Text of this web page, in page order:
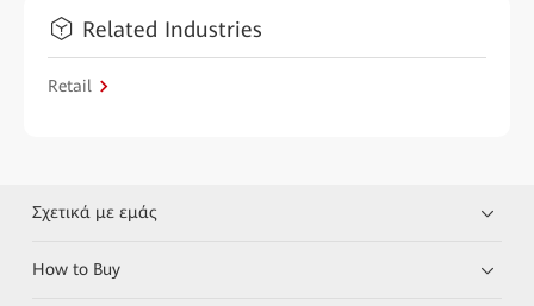
Related Industries
Retail
Σχετικά με εμάς
How to Buy